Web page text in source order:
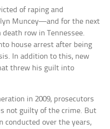
of raping and
Muncey—and for the next
row in Tennessee.
house arrest after being
In addition to this, new
threw his guilt into
in 2009, prosecutors
not guilty of the crime. But
conducted over the years,